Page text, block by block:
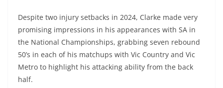
Despite two injury setbacks in 2024, Clarke made very
promising impressions in his appearances with SA in
the National Championships, grabbing seven rebound
50’s in each of his matchups with Vic Country and Vic
Metro to highlight his attacking ability from the back
half.